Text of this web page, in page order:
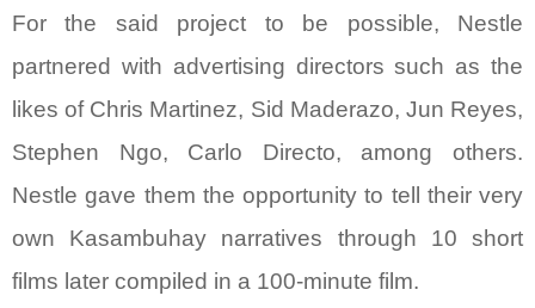
For the said project to be possible, Nestle
partnered with advertising directors such as the
likes of Chris Martinez, Sid Maderazo, Jun Reyes,
Stephen Ngo, Carlo Directo, among others.
Nestle gave them the opportunity to tell their very
own Kasambuhay narratives through 10 short
films later compiled in a 100-minute film.